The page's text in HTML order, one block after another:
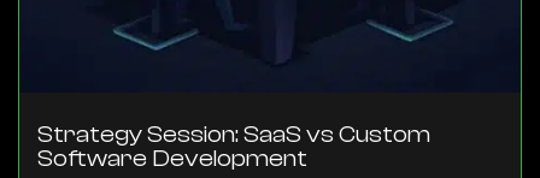
Strategy Session: SaaS vs Custom
Software Development